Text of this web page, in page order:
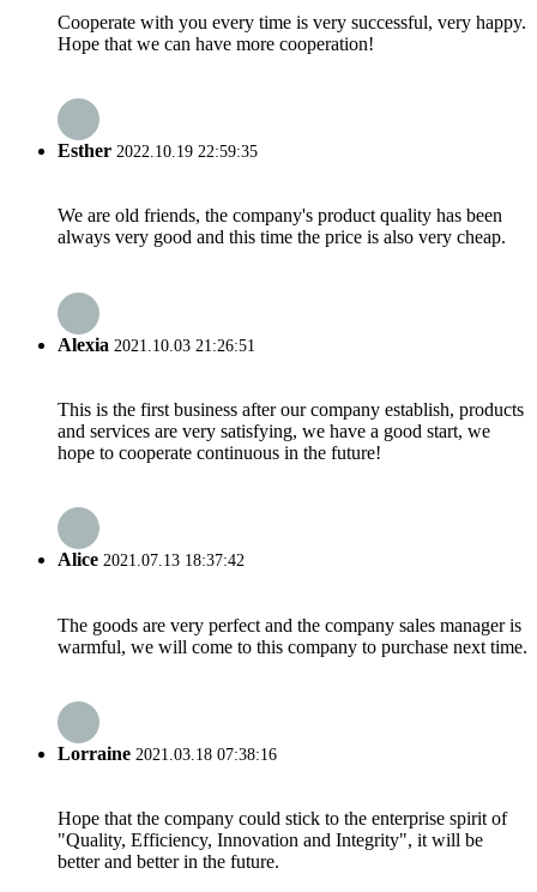
Cooperate with you every time is very successful, very happy.
Hope that we can have more cooperation!
Esther 2022.10.19 22:59:35
We are old friends, the company's product quality has been
always very good and this time the price is also very cheap.
Alexia 2021.10.03 21:26:51
This is the first business after our company establish, products
and services are very satisfying, we have a good start, we
hope to cooperate continuous in the future!
Alice 2021.07.13 18:37:42
The goods are very perfect and the company sales manager is
warmful, we will come to this company to purchase next time.
Lorraine 2021.03.18 07:38:16
Hope that the company could stick to the enterprise spirit of
"Quality, Efficiency, Innovation and Integrity", it will be
better and better in the future.